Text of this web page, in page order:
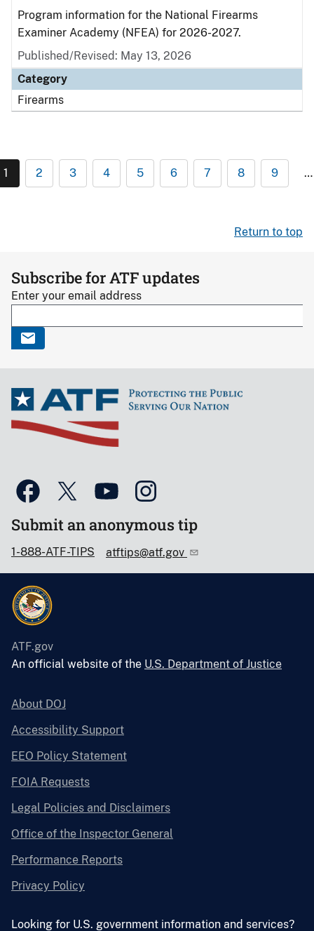
Program information for the National Firearms
Examiner Academy (NFEA) for 2026-2027.
Published/Revised: May 13, 2026
Category
Firearms
1 2 3 4 5 6 7 8 9 …
Return to top
Subscribe for ATF updates
Enter your email address
Submit an anonymous tip
1-888-ATF-TIPS atftips@atf.gov
ATF.gov
An official website of the U.S. Department of Justice
About DOJ
Accessibility Support
EEO Policy Statement
FOIA Requests
Legal Policies and Disclaimers
Office of the Inspector General
Performance Reports
Privacy Policy
Looking for U.S. government information and services?